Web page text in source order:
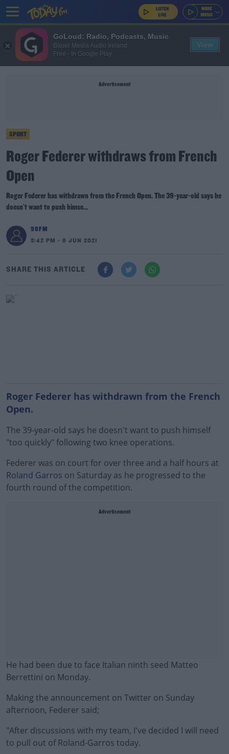
Advertisement
SPORT
Roger Federer withdraws from French
Open
Roger Federer has withdrawn from the French Open. The 39-year-old says he
doesn't want to push himse...
98FM
3:42 PM - 6 JUN 2021
SHARE THIS ARTICLE
Roger Federer has withdrawn from the French
Open.
The 39-year-old says he doesn't want to push himself
"too quickly" following two knee operations.
Federer was on court for over three and a half hours at
Roland Garros on Saturday as he progressed to the
fourth round of the competition.
Advertisement
He had been due to face Italian ninth seed Matteo
Berrettini on Monday.
Making the announcement on Twitter on Sunday
afternoon, Federer said;
"After discussions with my team, I've decided I will need
to pull out of Roland-Garros today.
GoLoud: Radio, Podcasts, Music
Bauer Media Audio Ireland
Free - In Google Play
View